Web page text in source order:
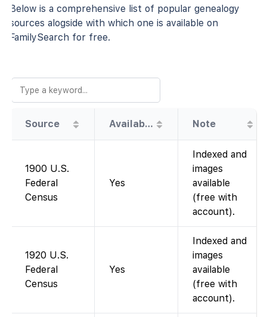
Below is a comprehensive list of popular genealogy
sources alogside with which one is available on
FamilySearch for free.
Source Availability Note
1900 U.S.
Federal
Census
Yes
Indexed and
images
available
(free with
account).
1920 U.S.
Federal
Census
Yes
Indexed and
images
available
(free with
account).